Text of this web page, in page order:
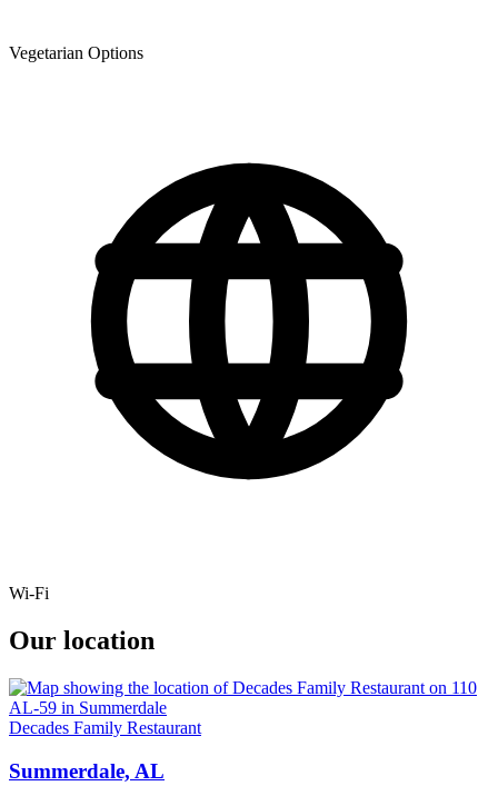
Vegetarian Options
Wi-Fi
Our location
Decades Family Restaurant
Summerdale, AL